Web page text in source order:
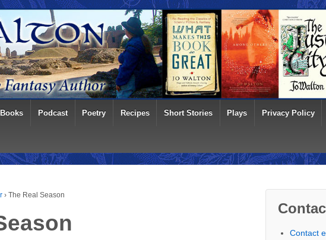
Books Podcast Poetry Recipes Short Stories Plays Privacy Policy
› The Real Season
Contact